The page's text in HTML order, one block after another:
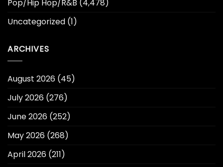
Pop/Hip Hop/R&B (4,478)
Uncategorized (1)
ARCHIVES
August 2026 (45)
July 2026 (276)
June 2026 (252)
May 2026 (268)
April 2026 (211)